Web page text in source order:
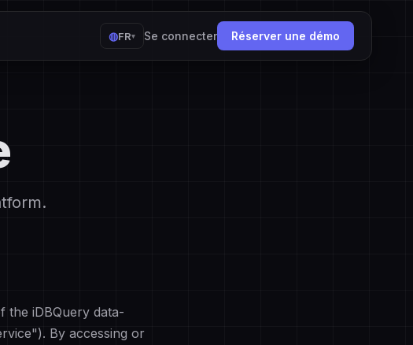
◍FR▾ Se connecter Réserver une démo
the iDBQuery data-
By accessing or